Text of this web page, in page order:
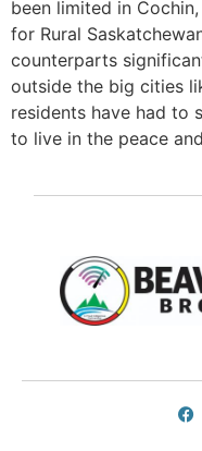
been limited in
for Rural
counterparts
outside the big cities
residents have had to
to live in the peace